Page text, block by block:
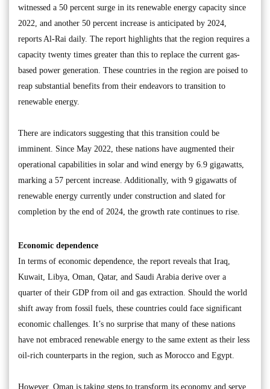
witnessed a 50 percent surge in its renewable energy capacity since
2022, and another 50 percent increase is anticipated by 2024,
reports Al-Rai daily. The report highlights that the region requires a
capacity twenty times greater than this to replace the current gas-
based power generation. These countries in the region are poised to
reap substantial benefits from their endeavors to transition to
renewable energy.
There are indicators suggesting that this transition could be
imminent. Since May 2022, these nations have augmented their
operational capabilities in solar and wind energy by 6.9 gigawatts,
marking a 57 percent increase. Additionally, with 9 gigawatts of
renewable energy currently under construction and slated for
completion by the end of 2024, the growth rate continues to rise.
Economic dependence
In terms of economic dependence, the report reveals that Iraq,
Kuwait, Libya, Oman, Qatar, and Saudi Arabia derive over a
quarter of their GDP from oil and gas extraction. Should the world
shift away from fossil fuels, these countries could face significant
economic challenges. It’s no surprise that many of these nations
have not embraced renewable energy to the same extent as their less
oil-rich counterparts in the region, such as Morocco and Egypt.
However, Oman is taking steps to transform its economy and serve